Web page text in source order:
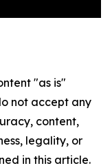
"as is"
not accept any
content,
legality, or
in this article.